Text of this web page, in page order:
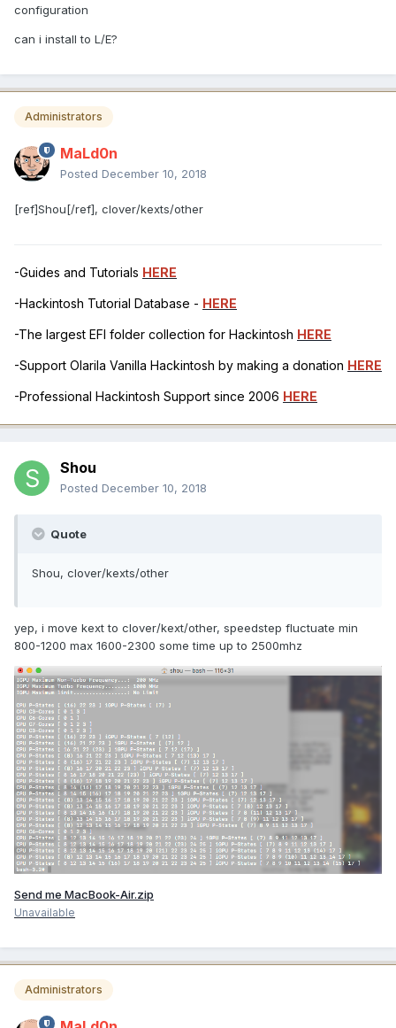
configuration
can i install to L/E?
Administrators
MaLd0n
Posted December 10, 2018
[ref]Shou[/ref], clover/kexts/other
-Guides and Tutorials HERE
-Hackintosh Tutorial Database - HERE
-The largest EFI folder collection for Hackintosh HERE
-Support Olarila Vanilla Hackintosh by making a donation HERE
-Professional Hackintosh Support since 2006 HERE
Shou
Posted December 10, 2018
Quote
Shou, clover/kexts/other
yep, i move kext to clover/kext/other, speedstep fluctuate min
800-1200 max 1600-2300 some time up to 2500mhz
Send me MacBook-Air.zip
Unavailable
Administrators